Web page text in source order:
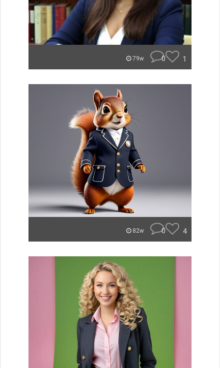
79w 0 1
82w 0 4